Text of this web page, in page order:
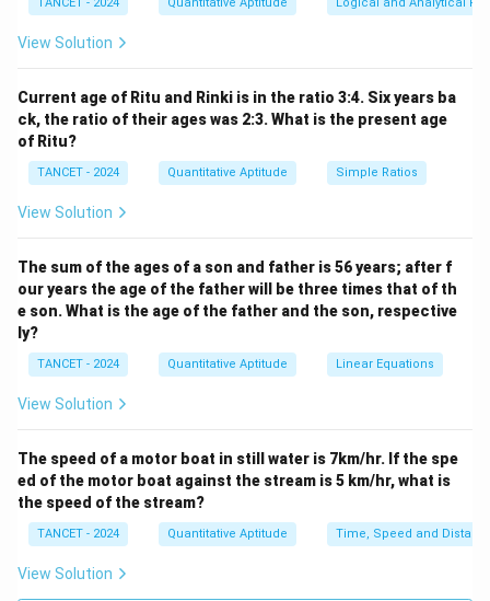
View Solution
Current age of Ritu and Rinki is in the ratio 3:4. Six years ba
ck, the ratio of their ages was 2:3. What is the present age
of Ritu?
TANCET - 2024 Quantitative Aptitude Simple Ratios
View Solution
The sum of the ages of a son and father is 56 years; after f
our years the age of the father will be three times that of th
e son. What is the age of the father and the son, respective
ly?
TANCET - 2024 Quantitative Aptitude Linear Equations
View Solution
The speed of a motor boat in still water is 7km/hr. If the spe
ed of the motor boat against the stream is 5 km/hr, what is
the speed of the stream?
TANCET - 2024 Quantitative Aptitude Time, Speed and
View Solution